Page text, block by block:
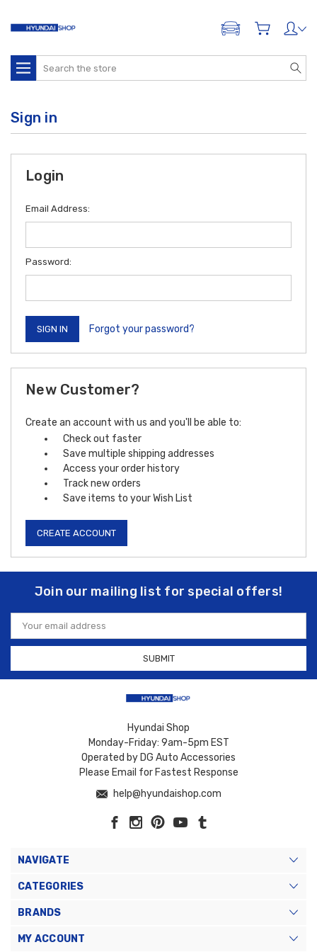
ADD A VEHICLE
Search
Sign in
Login
Email Address:
Password:
Forgot your password?
New Customer?
Create an account with us and you'll be able to:
Check out faster
Save multiple shipping addresses
Access your order history
Track new orders
Save items to your Wish List
CREATE ACCOUNT
Join our mailing list for special offers!
Email
Address
Hyundai Shop
Monday-Friday: 9am-5pm EST
Operated by DG Auto Accessories
Please Email for Fastest Response
help@hyundaishop.com
NAVIGATE
CATEGORIES
BRANDS
MY ACCOUNT